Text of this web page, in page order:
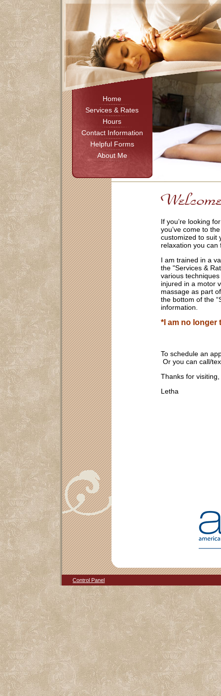
Home
Services & Rates
Hours
Contact Information
Helpful Forms
About Me
If you’re looking
you’ve come to
customized to suit
relaxation you can
I am trained in a
the "Services &
various
injured in a motor
massage as part
the bottom of the
information.
*I am no longer
To schedule an
Or you can call/
Thanks for
Letha
Control Panel